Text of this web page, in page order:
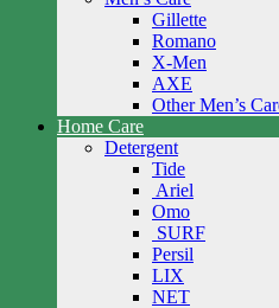
Gillette
Romano
X-Men
AXE
Other Men’s
Home Care
Detergent
Tide
Ariel
Omo
SURF
Persil
LIX
NET